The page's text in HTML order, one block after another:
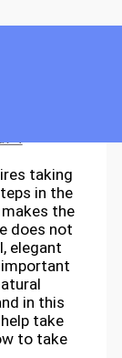
taking
in the
the
does not
elegant
in this
take
to take